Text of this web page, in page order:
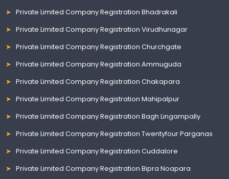
Private Limited Company Registration Bhadrakali
Private Limited Company Registration Virudhunagar
Private Limited Company Registration Churchgate
Private Limited Company Registration Ammuguda
Private Limited Company Registration Chakapara
Private Limited Company Registration Mahipalpur
Private Limited Company Registration Bagh Lingampally
Private Limited Company Registration Twentyfour Parganas
Private Limited Company Registration Cuddalore
Private Limited Company Registration Bipra Noapara